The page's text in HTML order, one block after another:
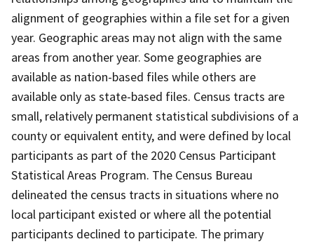
alignment of geographies within a file set for a given
year. Geographic areas may not align with the same
areas from another year. Some geographies are
available as nation-based files while others are
available only as state-based files. Census tracts are
small, relatively permanent statistical subdivisions of a
county or equivalent entity, and were defined by local
participants as part of the 2020 Census Participant
Statistical Areas Program. The Census Bureau
delineated the census tracts in situations where no
local participant existed or where all the potential
participants declined to participate. The primary